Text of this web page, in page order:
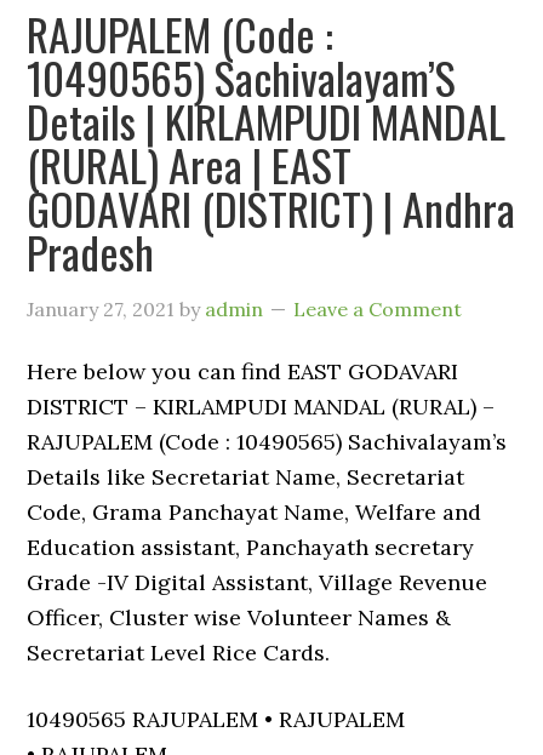
RAJUPALEM (Code :
10490565) Sachivalayam’S
Details | KIRLAMPUDI MANDAL
(RURAL) Area | EAST
GODAVARI (DISTRICT) | Andhra
Pradesh
January 27, 2021 by admin Leave a Comment
Here below you can find EAST GODAVARI
DISTRICT – KIRLAMPUDI MANDAL (RURAL) –
RAJUPALEM (Code : 10490565) Sachivalayam’s
Details like Secretariat Name, Secretariat
Code, Grama Panchayat Name, Welfare and
Education assistant, Panchayath secretary
Grade -IV Digital Assistant, Village Revenue
Officer, Cluster wise Volunteer Names &
Secretariat Level Rice Cards.
10490565 RAJUPALEM • RAJUPALEM